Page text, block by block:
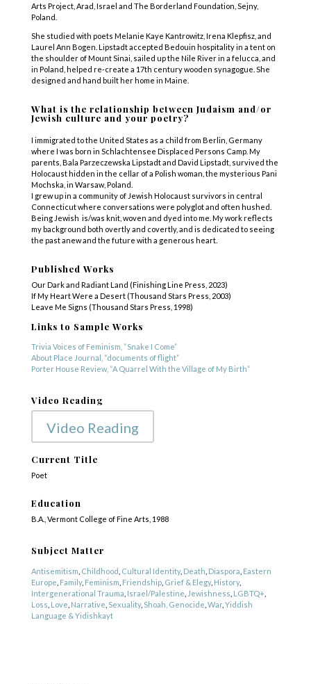
Arts Project, Arad, Israel and The Borderland Foundation, Sejny,
Poland.
She studied with poets Melanie Kaye Kantrowitz, Irena Klepfisz, and
Laurel Ann Bogen. Lipstadt accepted Bedouin hospitality in a tent on
the shoulder of Mount Sinai, sailed up the Nile River in a felucca, and
in Poland, helped re-create a 17th century wooden synagogue. She
designed and hand built her home in Maine.
What is the relationship between Judaism and/or
Jewish culture and your poetry?
I immigrated to the United States as a child from Berlin, Germany
where I was born in Schlachtensee Displaced Persons Camp. My
parents, Bala Parzeczewska Lipstadt and David Lipstadt, survived the
Holocaust hidden in the cellar of a Polish woman, the mysterious Pani
Mochska, in Warsaw, Poland.
I grew up in a community of Jewish Holocaust survivors in central
Connecticut where conversations were polyglot and often hushed.
Being Jewish is/was knit, woven and dyed into me. My work reflects
my background both overtly and covertly, and is dedicated to seeing
the past anew and the future with a generous heart.
Published Works
Our Dark and Radiant Land (Finishing Line Press, 2023)
If My Heart Were a Desert (Thousand Stars Press, 2003)
Leave Me Signs (Thousand Stars Press, 1998)
Links to Sample Works
Trivia Voices of Feminism, “Snake I Come”
About Place Journal, “documents of flight”
Porter House Review, “A Quarrel With the Village of My Birth”
Video Reading
Video Reading
Current Title
Poet
Education
B.A., Vermont College of Fine Arts, 1988
Subject Matter
Antisemitism Childhood Cultural Identity, Death Diaspora Eastern
Europe Family, Feminism Friendship, Grief & Elegy, History,
Intergenerational Trauma Israel/Palestine Jewishness LGBTQ+
Loss Love Narrative Sexuality, Shoah, Genocide War, Yiddish
Language & Yidishkayt